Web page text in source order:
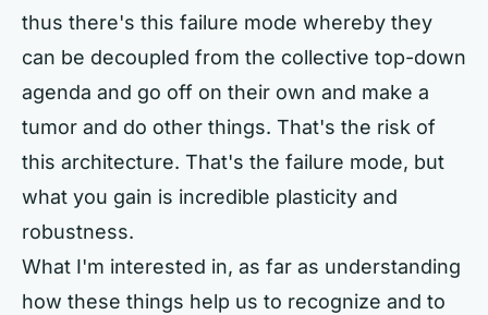
thus there's this failure mode whereby they
can be decoupled from the collective top-down
agenda and go off on their own and make a
tumor and do other things. That's the risk of
this architecture. That's the failure mode, but
what you gain is incredible plasticity and
robustness.
What I'm interested in, as far as understanding
how these things help us to recognize and to